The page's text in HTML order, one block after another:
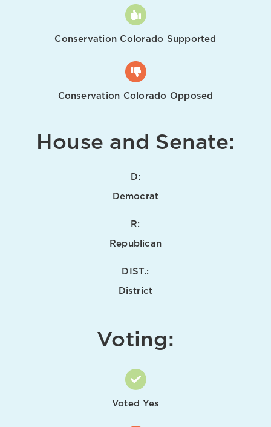
Conservation Colorado Supported
Conservation Colorado Opposed
House and Senate:
D:
Democrat
R:
Republican
DIST.:
District
Voting:
Voted Yes